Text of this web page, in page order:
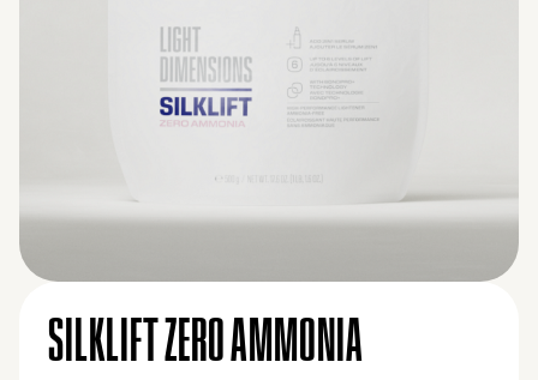
SILKLIFT ZERO AMMONIA